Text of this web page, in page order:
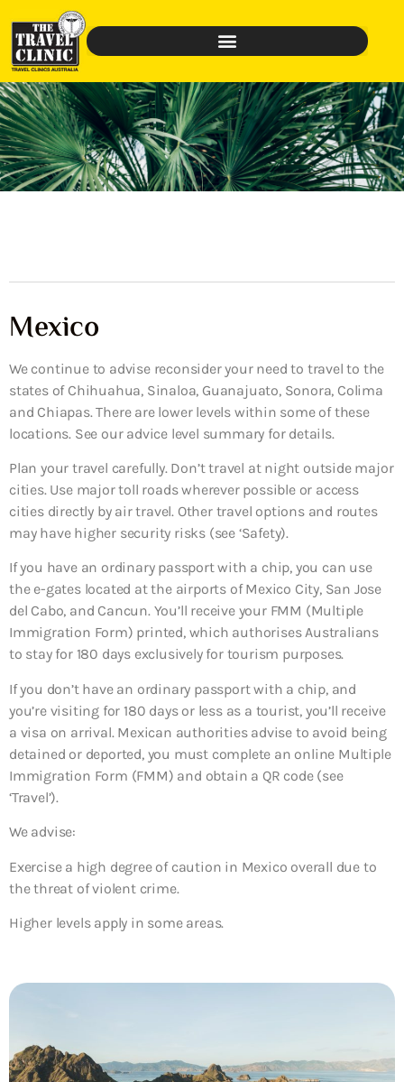
Mexico
We continue to advise reconsider your need to travel to the
states of Chihuahua, Sinaloa, Guanajuato, Sonora, Colima
and Chiapas. There are lower levels within some of these
locations. See our advice level summary for details.
Plan your travel carefully. Don’t travel at night outside major
cities. Use major toll roads wherever possible or access
cities directly by air travel. Other travel options and routes
may have higher security risks (see ‘Safety).
If you have an ordinary passport with a chip, you can use
the e-gates located at the airports of Mexico City, San Jose
del Cabo, and Cancun. You’ll receive your FMM (Multiple
Immigration Form) printed, which authorises Australians
to stay for 180 days exclusively for tourism purposes.
If you don’t have an ordinary passport with a chip, and
you’re visiting for 180 days or less as a tourist, you’ll receive
a visa on arrival. Mexican authorities advise to avoid being
detained or deported, you must complete an online Multiple
Immigration Form (FMM) and obtain a QR code (see
‘Travel’).
We advise:
Exercise a high degree of caution in Mexico overall due to
the threat of violent crime.
Higher levels apply in some areas.